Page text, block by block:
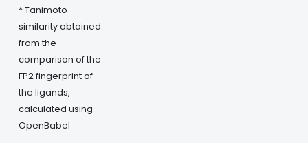
* Tanimoto
similarity obtained
from the
comparison of the
FP2 fingerprint of
the ligands,
calculated using
OpenBabel